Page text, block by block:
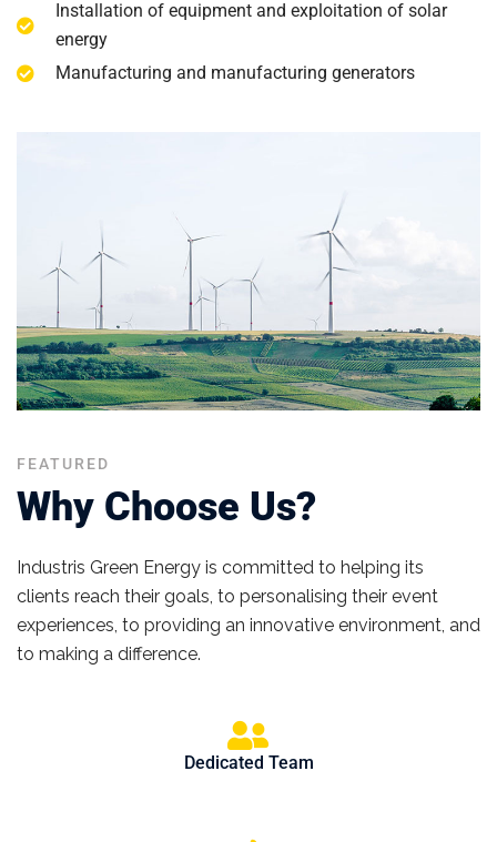
Installation of equipment and exploitation of solar
energy
Manufacturing and manufacturing generators
FEATURED
Why Choose Us?
Industris Green Energy is committed to helping its
clients reach their goals, to personalising their event
experiences, to providing an innovative environment, and
to making a difference.
Dedicated Team